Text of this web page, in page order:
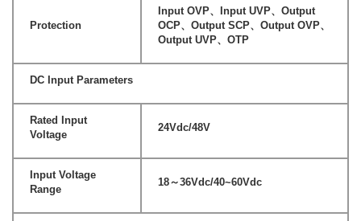
Protection
Input OVP、Input UVP、Output
OCP、Output SCP、Output OVP、
Output UVP、OTP
DC Input Parameters
Rated Input
Voltage
24Vdc/48V
Input Voltage
Range
18～36Vdc/40~60Vdc